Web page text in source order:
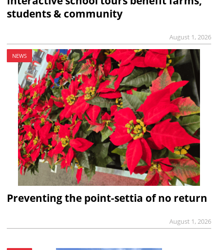
students & community
August 1, 2026
NEWS
Preventing the point-settia of no return
August 1, 2026